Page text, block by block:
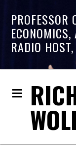
PROFESSOR
RADIO